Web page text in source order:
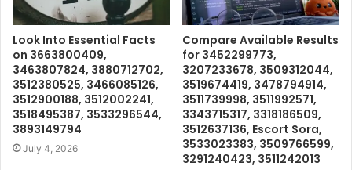
Look Into Essential Facts
on 3663800409,
3463807824, 3880712702,
3512380525, 3466085126,
3512900188, 3512002241,
3518495387, 3533296544,
3893149794
July 4, 2026
Compare Available Results
for 3452299773,
3207233678, 3509312044,
3519674419, 3478794914,
3511739998, 3511992571,
3343715317, 3318186509,
3512637136, Escort Sora,
3533023383, 3509766599,
3291240423, 3511242013